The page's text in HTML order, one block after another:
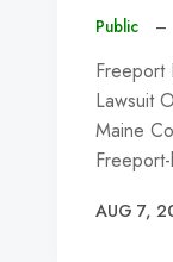
Public –
Freeport
Lawsuit
Maine
AUG 7,